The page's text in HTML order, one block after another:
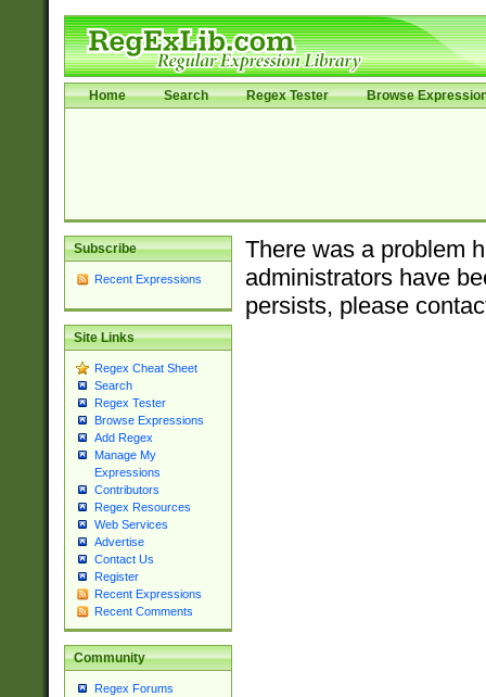
Home Search Regex Tester Browse
Subscribe
Recent Expressions
Site Links
Regex Cheat Sheet
Search
Regex Tester
Browse Expressions
Add Regex
Manage My
Expressions
Contributors
Regex Resources
Web Services
Advertise
Contact Us
Register
Recent Expressions
Recent Comments
Community
Regex Forums
There was a problem
administrators have
persists, please